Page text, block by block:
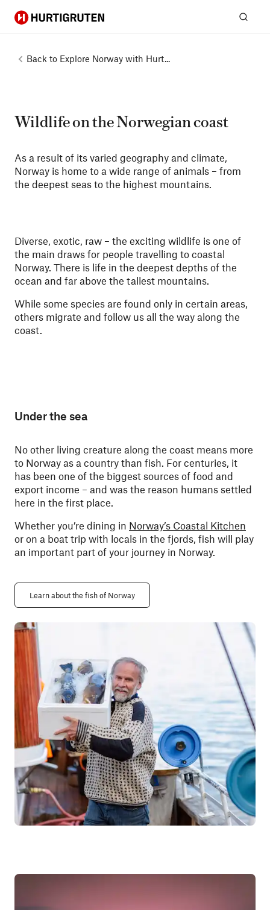
Hurtigruten
Back to Explore Norway with Hurt...
Wildlife on the Norwegian coast
As a result of its varied geography and climate,
Norway is home to a wide range of animals – from
the deepest seas to the highest mountains.
Diverse, exotic, raw – the exciting wildlife is one of
the main draws for people travelling to coastal
Norway. There is life in the deepest depths of the
ocean and far above the tallest mountains.
While some species are found only in certain areas,
others migrate and follow us all the way along the
coast.
Under the sea
No other living creature along the coast means more
to Norway as a country than fish. For centuries, it
has been one of the biggest sources of food and
export income – and was the reason humans settled
here in the first place.
Whether you’re dining in Norway’s Coastal Kitchen
or on a boat trip with locals in the fjords, fish will play
an important part of your journey in Norway.
Learn about the fish of Norway